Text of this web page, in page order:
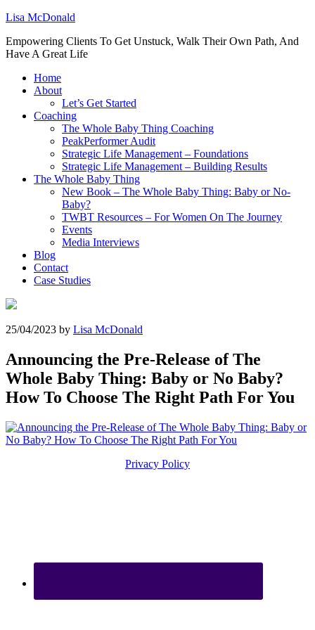
Lisa McDonald
Empowering Clients To Get Unstuck, Walk Their Own Path, And
Have A Great Life
Home
About
Let’s Get Started
Coaching
The Whole Baby Thing Coaching
PeakPerformer Audit
Strategic Life Management – Foundations
Strategic Life Management – Building Results
The Whole Baby Thing
New Book – The Whole Baby Thing: Baby or No-
Baby?
TWBT Resources – For Women On The Journey
Events
Media Interviews
Blog
Contact
Case Studies
25/04/2023 by Lisa McDonald
Announcing the Pre-Release of The
Whole Baby Thing: Baby or No Baby?
How To Choose The Right Path For You
Privacy Policy